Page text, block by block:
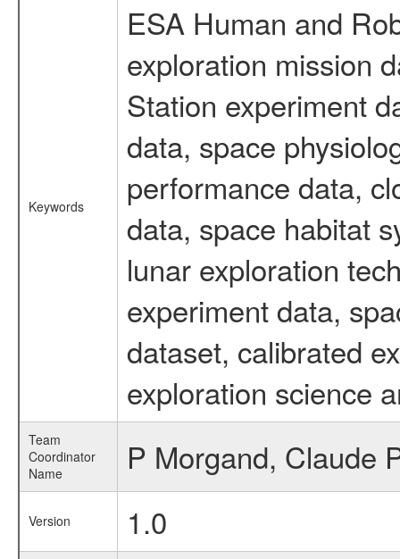
Keywords
ESA Human and
exploration mission
Station experiment
data, space
performance data,
data, space habitat
lunar exploration
experiment data,
dataset, calibrated
exploration science
Team
Coordinator
Name
P Morgand, Claude
Version 1.0